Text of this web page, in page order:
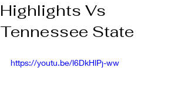
Highlights Vs
Tennessee State
https://youtu.be/l6DkHlPj-ww